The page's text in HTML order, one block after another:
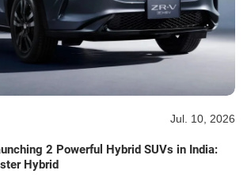
Jul. 10, 2026
2 Powerful Hybrid SUVs in India:
Hybrid